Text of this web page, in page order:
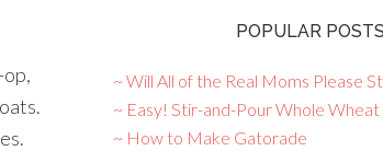
POPULAR POSTS
~ Will All of the Real Moms Please
~ Easy! Stir-and-Pour Whole
~ How to Make Gatorade